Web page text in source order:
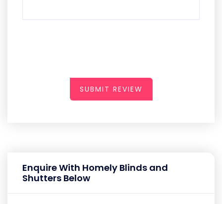
SUBMIT REVIEW
Enquire With Homely Blinds and
Shutters Below